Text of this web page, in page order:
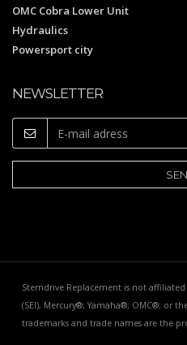
OMC Cobra Lower Unit
Hydraulics
Powersport city
NEWSLETTER
Sterndrive Replacement is not
(SEI), Mercury®; Yamaha®; OMC®; or
trademarks and trade names are the